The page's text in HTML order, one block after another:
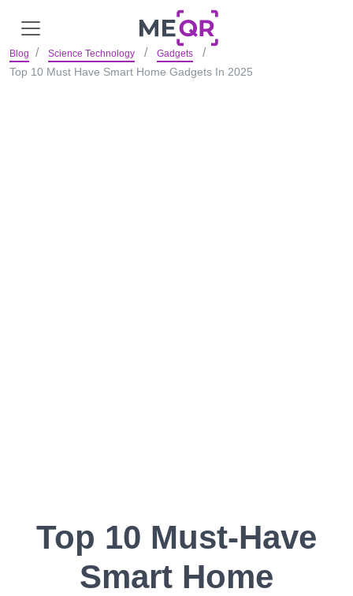
Blog Science Technology Gadgets
Top 10 Must Have Smart Home Gadgets In 2025
Top 10 Must-Have
Smart Home